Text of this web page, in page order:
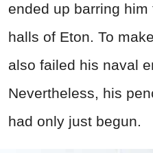
ended up barring
halls of Eton. To
also failed his naval
Nevertheless, his
had only just begun.